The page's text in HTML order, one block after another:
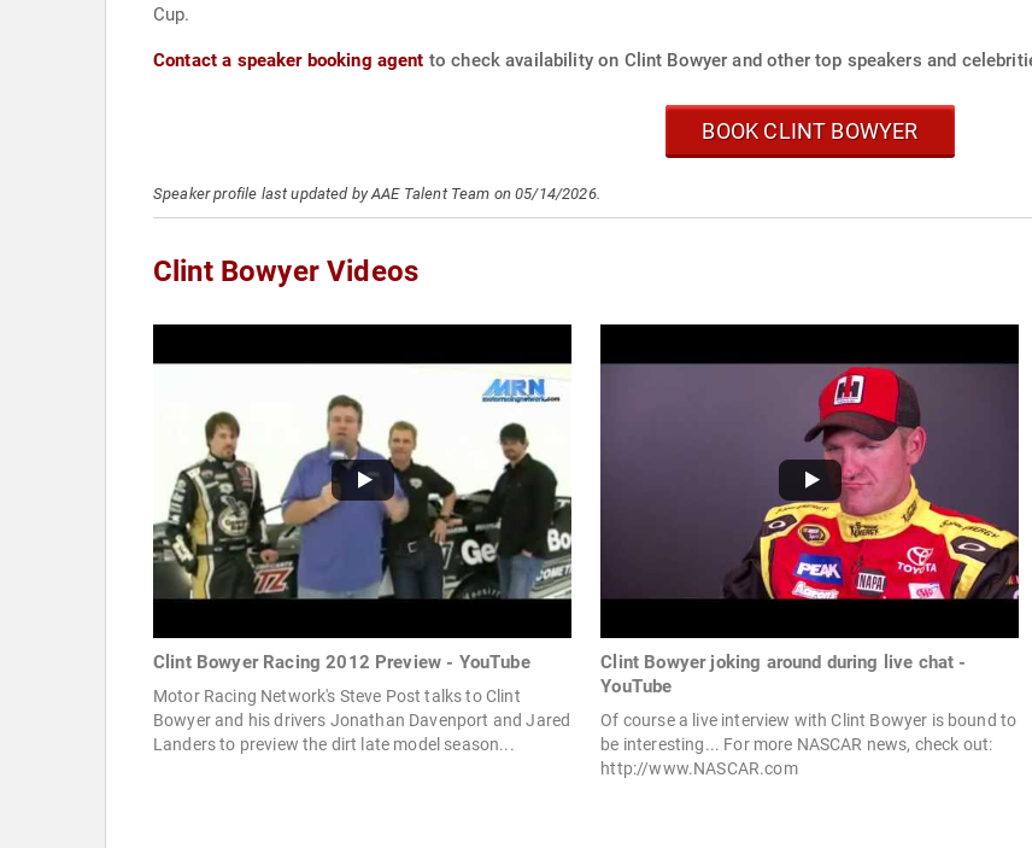
Cup.
Contact a speaker booking agent to check availability on Clint Bowyer and other top speakers and
BOOK CLINT BOWYER
Speaker profile last updated by AAE Talent Team on 05/14/2026.
Clint Bowyer Videos
Clint Bowyer Racing 2012 Preview - YouTube
Motor Racing Network's Steve Post talks to Clint
Bowyer and his drivers Jonathan Davenport and Jared
Landers to preview the dirt late model season...
Clint Bowyer joking around during live chat -
YouTube
Of course a live interview with Clint Bowyer is bound to
be interesting... For more NASCAR news, check out:
http://www.NASCAR.com